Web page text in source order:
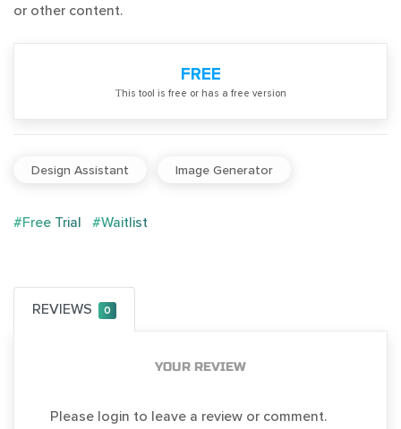
or other content.
FREE
Тhis tool is free or has a free version
Design Assistant Image Generator
#Free Trial #Waitlist
REVIEWS 0
YOUR REVIEW
Please login to leave a review or comment.